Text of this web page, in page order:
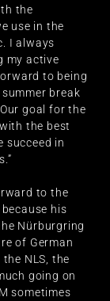
the
use in the
I always
my active
to being
break
goal for the
the best
succeed in
to the
his
Nürburgring
of German
the NLS, the
going on
sometimes